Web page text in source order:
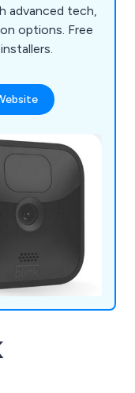
advanced tech,
options. Free